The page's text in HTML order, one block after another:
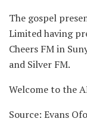
The gospel
Limited having
Cheers FM in
and Silver FM.
Welcome to the
Source: Evans